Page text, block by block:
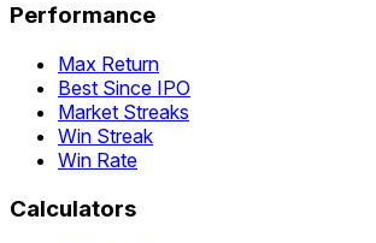
Performance
Max Return
Best Since IPO
Market Streaks
Win Streak
Win Rate
Calculators